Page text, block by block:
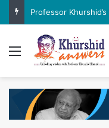
Professor
Menu